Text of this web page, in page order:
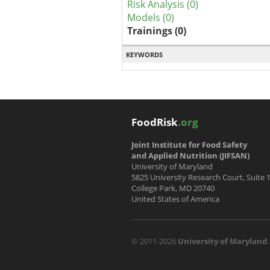
Risk Analysis (0)
Models (0)
Trainings (0)
KEYWORDS
FoodRisk.org
Joint Institute for Food Safety
and Applied Nutrition (JIFSAN)
University of Maryland
5825 University Research Court, Suite
College Park, MD 20740
United States of America
© 2011-2026 University of Maryland